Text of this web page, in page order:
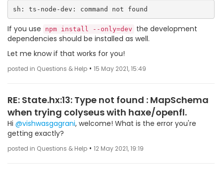
If you use npm install --only=dev
the development
dependencies should be installed as well.
Let me know if that works for you!
posted in Questions & Help • 15 May 2021, 15:49
RE: State.hx:13: Type not found : MapSchema
when trying colyseus with haxe/openfl.
Hi @vishwasgagrani, welcome! What is the error you're
getting exactly?
posted in Questions & Help • 12 May 2021, 19:19